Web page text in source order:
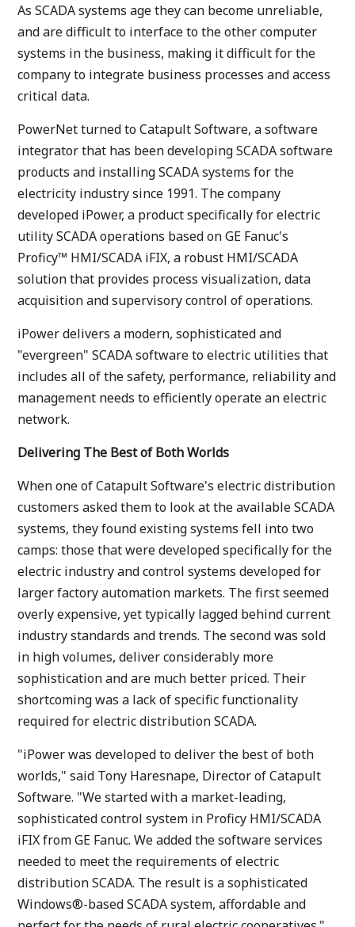
As SCADA systems age they can become unreliable,
and are difficult to interface to the other computer
systems in the business, making it difficult for the
company to integrate business processes and access
critical data.
PowerNet turned to Catapult Software, a software
integrator that has been developing SCADA software
products and installing SCADA systems for the
electricity industry since 1991. The company
developed iPower, a product specifically for electric
utility SCADA operations based on GE Fanuc's
Proficy™ HMI/SCADA iFIX, a robust HMI/SCADA
solution that provides process visualization, data
acquisition and supervisory control of operations.
iPower delivers a modern, sophisticated and
"evergreen" SCADA software to electric utilities that
includes all of the safety, performance, reliability and
management needs to efficiently operate an electric
network.
Delivering The Best of Both Worlds
When one of Catapult Software's electric distribution
customers asked them to look at the available SCADA
systems, they found existing systems fell into two
camps: those that were developed specifically for the
electric industry and control systems developed for
larger factory automation markets. The first seemed
overly expensive, yet typically lagged behind current
industry standards and trends. The second was sold
in high volumes, deliver considerably more
sophistication and are much better priced. Their
shortcoming was a lack of specific functionality
required for electric distribution SCADA.
"iPower was developed to deliver the best of both
worlds," said Tony Haresnape, Director of Catapult
Software. "We started with a market-leading,
sophisticated control system in Proficy HMI/SCADA
iFIX from GE Fanuc. We added the software services
needed to meet the requirements of electric
distribution SCADA. The result is a sophisticated
Windows®-based SCADA system, affordable and